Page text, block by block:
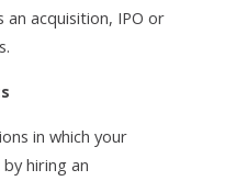
an acquisition, IPO or
in which your
hiring an